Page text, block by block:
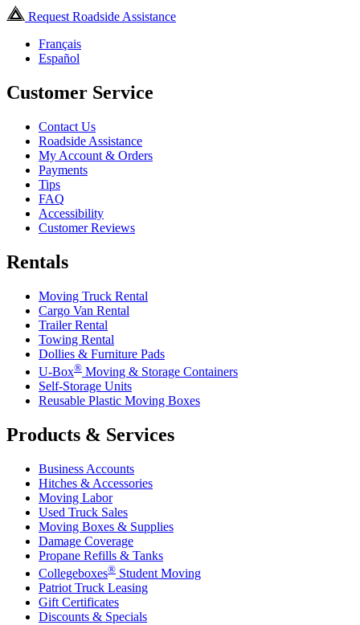
Request Roadside Assistance
Français
Español
Customer Service
Contact Us
Roadside Assistance
My Account & Orders
Payments
Tips
FAQ
Accessibility
Customer Reviews
Rentals
Moving Truck Rental
Cargo Van Rental
Trailer Rental
Towing Rental
Dollies & Furniture Pads
U-Box® Moving & Storage Containers
Self-Storage Units
Reusable Plastic Moving Boxes
Products & Services
Business Accounts
Hitches & Accessories
Moving Labor
Used Truck Sales
Moving Boxes & Supplies
Damage Coverage
Propane Refills & Tanks
Collegeboxes® Student Moving
Patriot Truck Leasing
Gift Certificates
Discounts & Specials